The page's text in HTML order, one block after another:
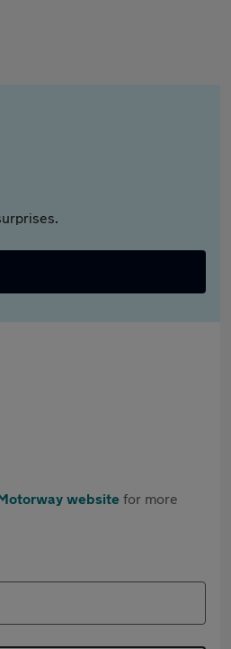
website for more